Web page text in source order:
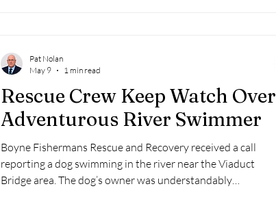
Rescue Crew Keep Watch Over
Adventurous River Swimmer
Boyne Fishermans Rescue and Recovery received a call
reporting a dog swimming in the river near the Viaduct
Bridge area. The dog’s owner was understandably
Pat Nolan
May 9
1 min read